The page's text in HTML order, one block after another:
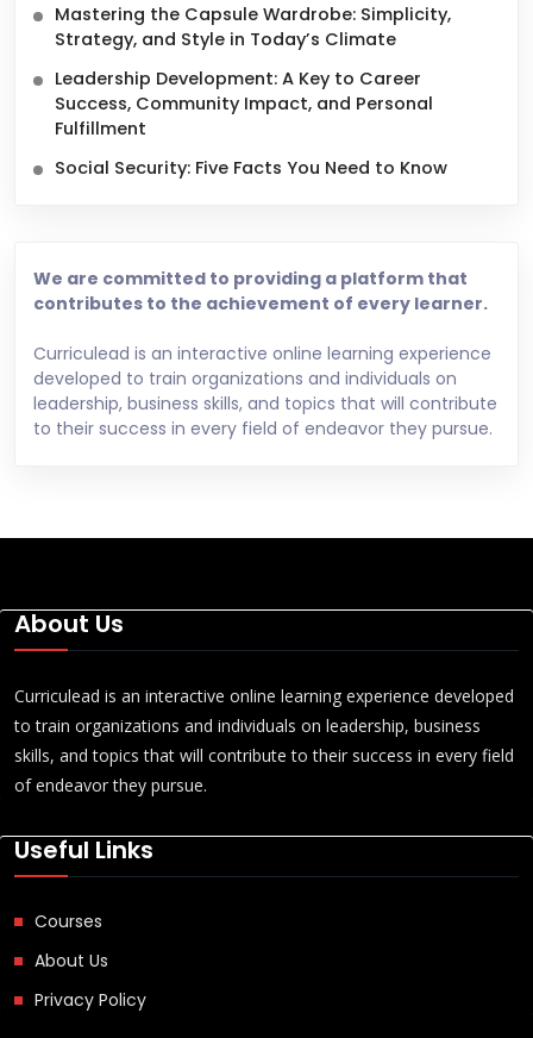
Mastering the Capsule Wardrobe: Simplicity,
Strategy, and Style in Today’s Climate
Leadership Development: A Key to Career
Success, Community Impact, and Personal
Fulfillment
Social Security: Five Facts You Need to Know
We are committed to providing a platform that
contributes to the achievement of every learner.
Curriculead is an interactive online learning experience
developed to train organizations and individuals on
leadership, business skills, and topics that will contribute
to their success in every field of endeavor they pursue.
About Us
Curriculead is an interactive online learning experience developed
to train organizations and individuals on leadership, business
skills, and topics that will contribute to their success in every field
of endeavor they pursue.
Useful Links
Courses
About Us
Privacy Policy